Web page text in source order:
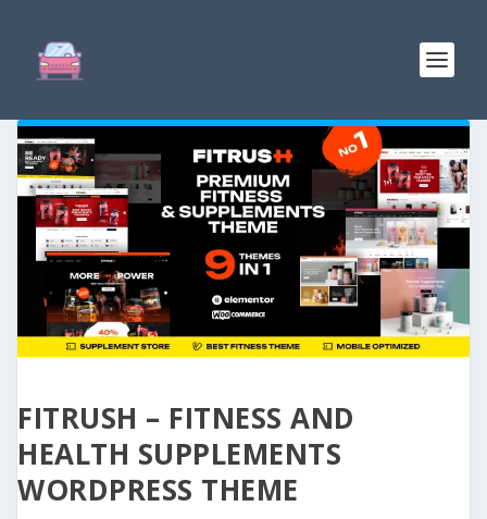
FITRUSH – FITNESS AND
HEALTH SUPPLEMENTS
WORDPRESS THEME